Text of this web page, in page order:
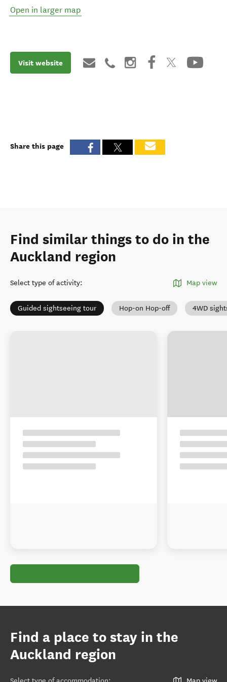
Open in larger map
Visit website
Share this page
Find similar things to do in the
Auckland region
Select type of activity: Map view
Guided sightseeing tour Hop-on Hop-off 4WD
Find a place to stay in the
Auckland region